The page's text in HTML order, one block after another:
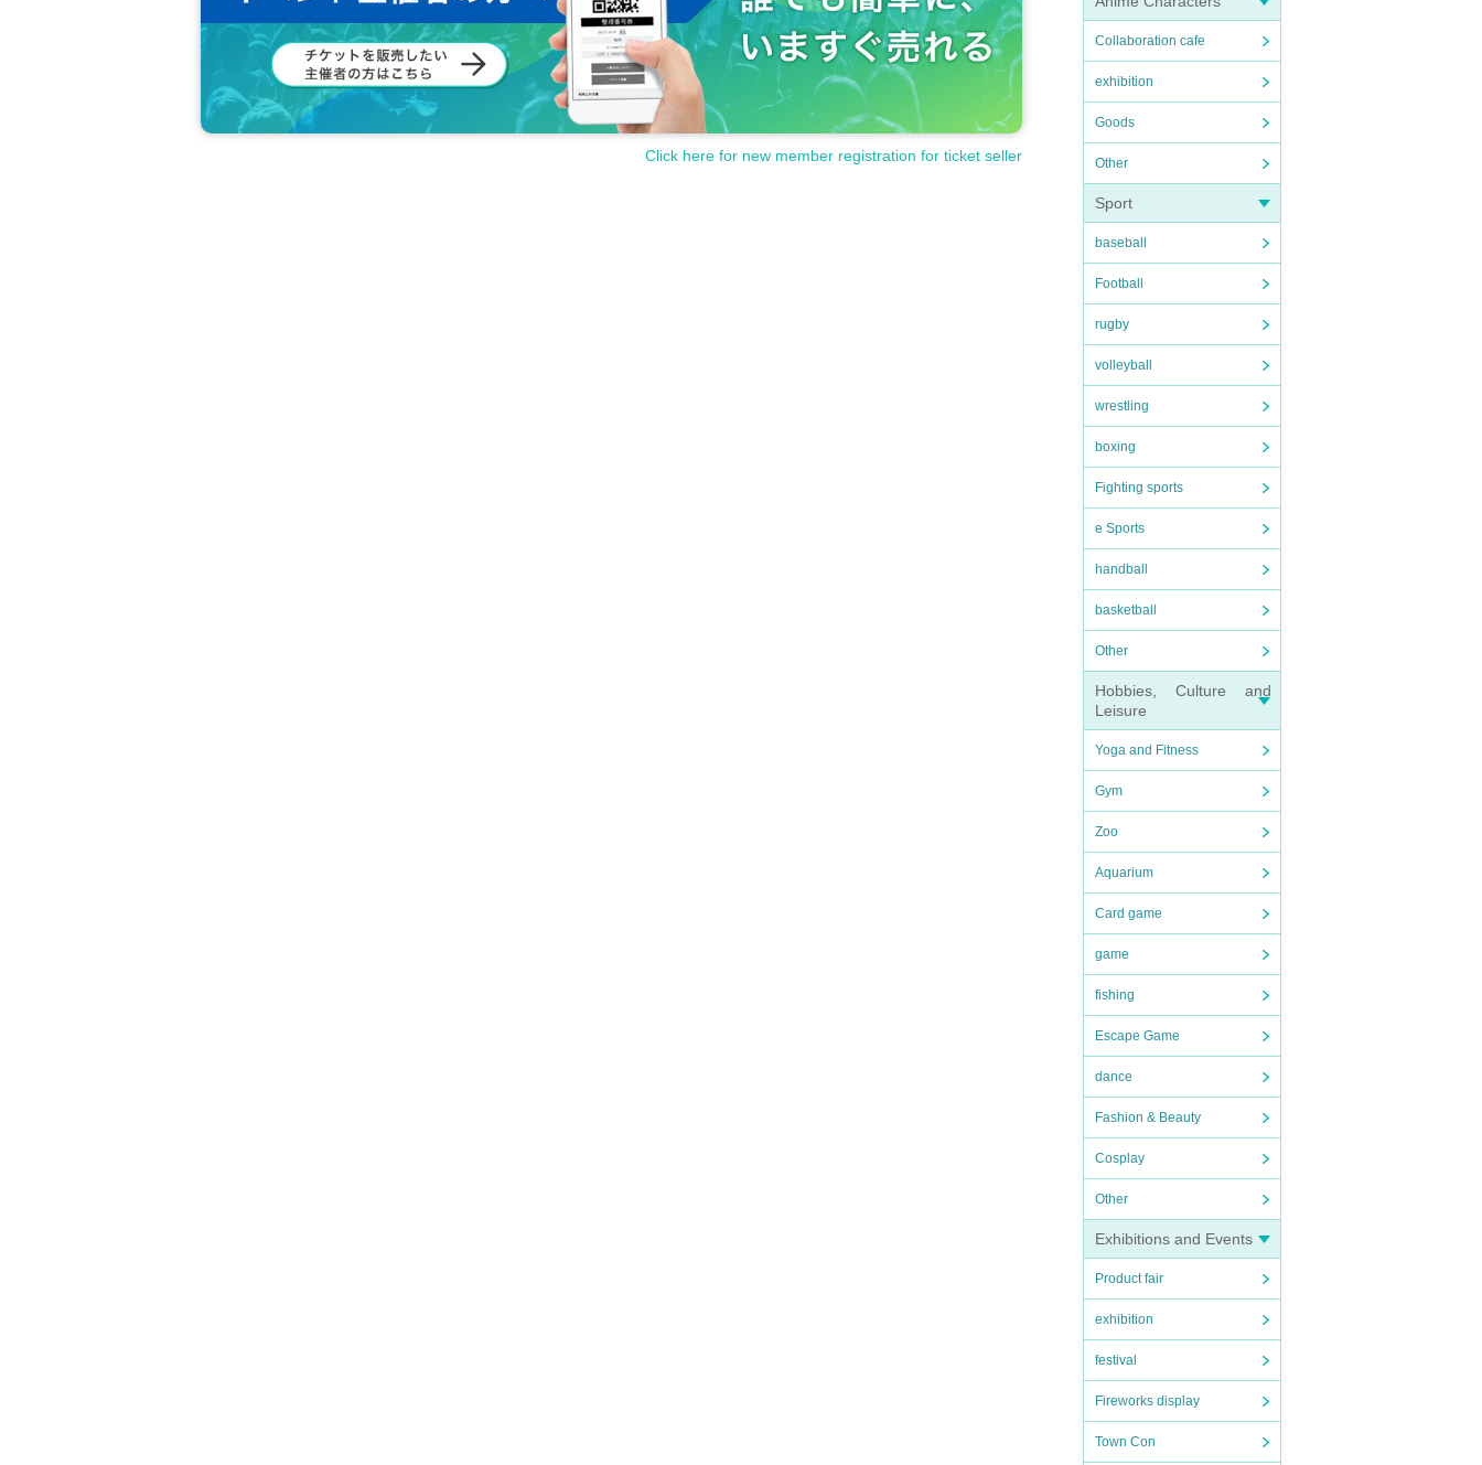
Collaboration cafe
exhibition
Goods
Other
Sport
baseball
Football
rugby
volleyball
wrestling
boxing
Fighting sports
e Sports
handball
basketball
Other
Hobbies, Culture and
Leisure
Yoga and Fitness
Gym
Zoo
Aquarium
Card game
game
fishing
Escape Game
dance
Fashion & Beauty
Cosplay
Other
Exhibitions and Events
Product fair
exhibition
festival
Fireworks display
Town Con
Click here for new member registration for ticket seller